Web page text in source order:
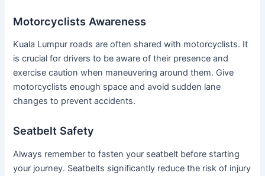
Motorcyclists Awareness
Kuala Lumpur roads are often shared with motorcyclists. It
is crucial for drivers to be aware of their presence and
exercise caution when maneuvering around them. Give
motorcyclists enough space and avoid sudden lane
changes to prevent accidents.
Seatbelt Safety
Always remember to fasten your seatbelt before starting
your journey. Seatbelts significantly reduce the risk of injury